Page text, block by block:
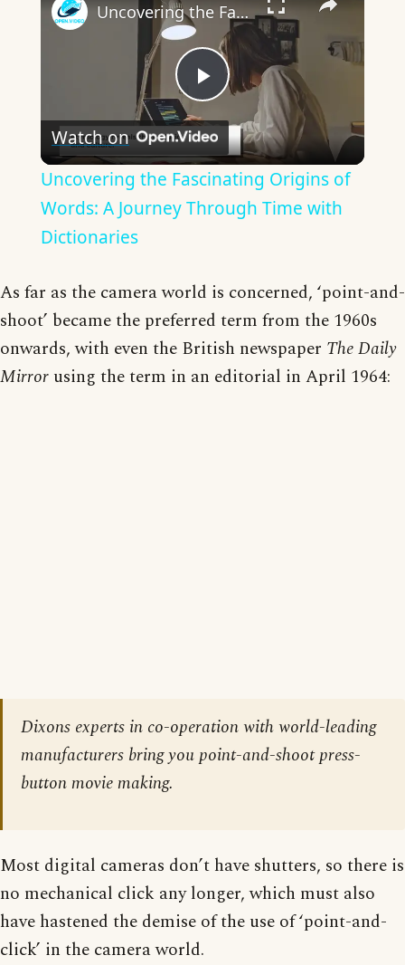
Play
Video
Uncovering the Fascinating Origins of Words: A Journey Through Time with Dictionaries
Watch on
Uncovering the Fascinating Origins of
Words: A Journey Through Time with
Dictionaries
As far as the camera world is concerned, ‘point-and-
shoot’ became the preferred term from the 1960s
onwards, with even the British newspaper The Daily
Mirror using the term in an editorial in April 1964:
Dixons experts in co-operation with world-leading
manufacturers bring you point-and-shoot press-
button movie making.
Most digital cameras don’t have shutters, so there is
no mechanical click any longer, which must also
have hastened the demise of the use of ‘point-and-
click’ in the camera world.